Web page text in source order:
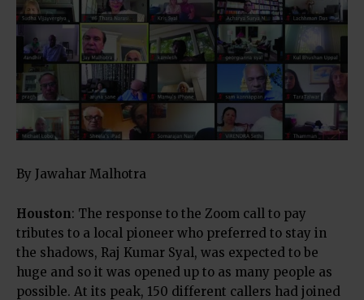
By Jawahar Malhotra
Houston: The response to the Zoom call to pay
tributes to a local pioneer who preferred to stay in
the shadows, Raj Kumar Syal, was expected to be
huge and so it was opened up to as many people as
possible. At its peak, 150 different callers had joined